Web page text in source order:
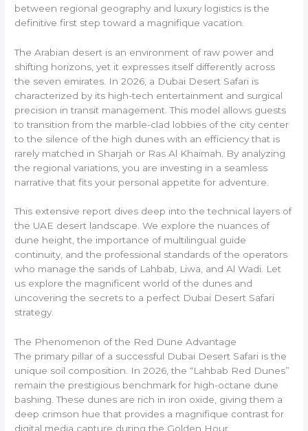
between regional geography and luxury logistics is the
definitive first step toward a magnifique vacation.
The Arabian desert is an environment of raw power and
shifting horizons, yet it expresses itself differently across
the seven emirates. In 2026, a Dubai Desert Safari is
characterized by its high-tech entertainment and surgical
precision in transit management. This model allows guests
to transition from the marble-clad lobbies of the city center
to the silence of the high dunes with an efficiency that is
rarely matched in Sharjah or Ras Al Khaimah. By analyzing
the regional variations, you are investing in a seamless
narrative that fits your personal appetite for adventure.
This extensive report dives deep into the technical layers of
the UAE desert landscape. We explore the nuances of
dune height, the importance of multilingual guide
continuity, and the professional standards of the operators
who manage the sands of Lahbab, Liwa, and Al Wadi. Let
us explore the magnificent world of the dunes and
uncovering the secrets to a perfect Dubai Desert Safari
strategy.
The Phenomenon of the Red Dune Advantage
The primary pillar of a successful Dubai Desert Safari is the
unique soil composition. In 2026, the “Lahbab Red Dunes”
remain the prestigious benchmark for high-octane dune
bashing. These dunes are rich in iron oxide, giving them a
deep crimson hue that provides a magnifique contrast for
digital media capture during the Golden Hour.